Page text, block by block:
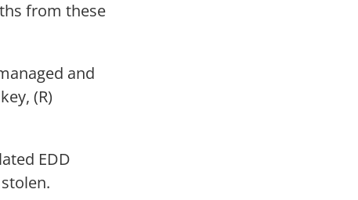
from these
and
(R)
EDD